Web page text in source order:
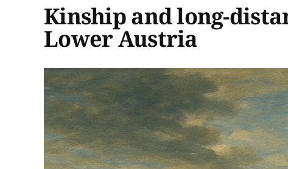
Kinship and long-
Lower Austria